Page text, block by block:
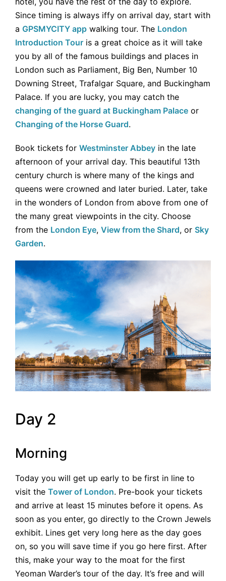
Since timing is always iffy on arrival day, start with
a GPSMYCITY app walking tour. The London
Introduction Tour is a great choice as it will take
you by all of the famous buildings and places in
London such as Parliament, Big Ben, Number 10
Downing Street, Trafalgar Square, and Buckingham
Palace. If you are lucky, you may catch the
changing of the guard at Buckingham Palace or
Changing of the Horse Guard.
Book tickets for Westminster Abbey in the late
afternoon of your arrival day. This beautiful 13th
century church is where many of the kings and
queens were crowned and later buried. Later, take
in the wonders of London from above from one of
the many great viewpoints in the city. Choose
from the London Eye, View from the Shard, or Sky
Garden.
Day 2
Morning
Today you will get up early to be first in line to
visit the Tower of London. Pre-book your tickets
and arrive at least 15 minutes before it opens. As
soon as you enter, go directly to the Crown Jewels
exhibit. Lines get very long here as the day goes
on, so you will save time if you go here first. After
this, make your way to the moat for the first
Yeoman Warder’s tour of the day. It’s free and will